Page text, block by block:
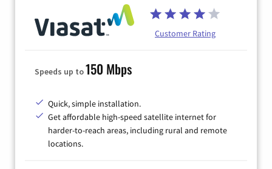
Customer Rating
Speeds up to150 Mbps
Quick, simple installation.
Get affordable high-speed satellite internet for
harder-to-reach areas, including rural and remote
locations.